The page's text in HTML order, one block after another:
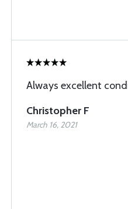
Always excellent
Christopher F
March 16, 2021